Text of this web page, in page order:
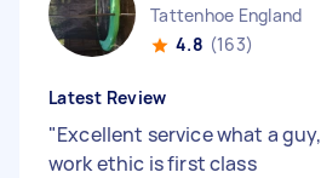
Tattenhoe England
4.8 (163)
Latest Review
"Excellent service what a guy,
work ethic is first class